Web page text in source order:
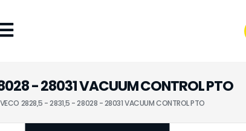
- 28031 VACUUM CONTROL PTO
2828,5 - 2831,5 - 28028 - 28031 VACUUM CONTROL PTO